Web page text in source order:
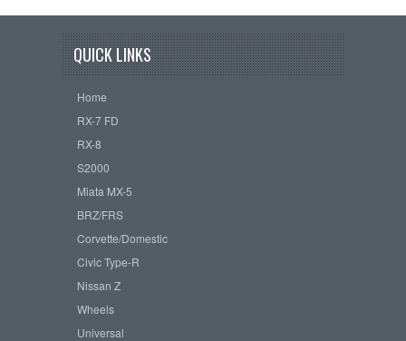
QUICK LINKS
Home
RX-7 FD
RX-8
S2000
Miata MX-5
BRZ/FRS
Corvette/Domestic
Civic Type-R
Nissan Z
Wheels
Universal